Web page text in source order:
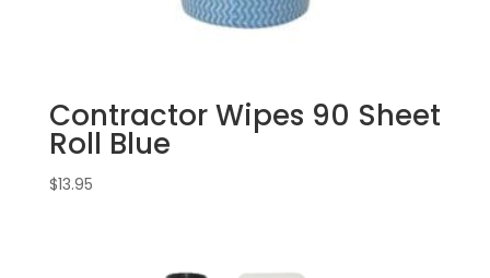
Contractor Wipes 90 Sheet
Roll Blue
$13.95